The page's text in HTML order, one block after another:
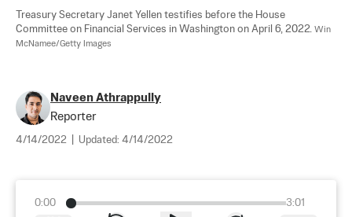
Treasury Secretary Janet Yellen testifies before the House
Committee on Financial Services in Washington on April 6, 2022. Win
McNamee/Getty Images
Naveen Athrappully
Reporter
4/14/2022 Updated: 4/14/2022
0:00
3:01